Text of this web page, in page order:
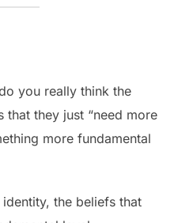
you really think the
that they just “need more
more fundamental
the beliefs that